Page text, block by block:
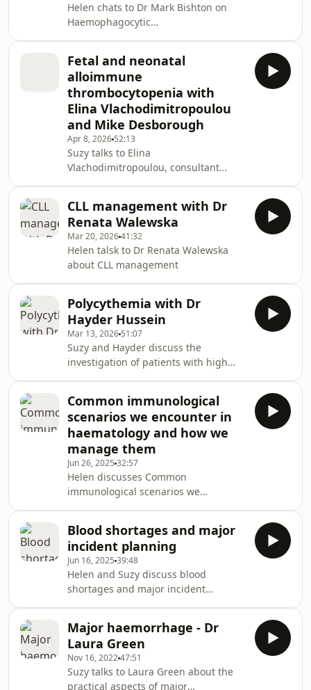
Helen chats to Dr Mark Bishton on
Haemophagocytic
Fetal and neonatal
alloimmune
thrombocytopenia with
Elina Vlachodimitropoulou
and Mike Desborough
Apr 8, 2026 52:13
Suzy talks to Elina
Vlachodimitropoulou, consultant
FNAIT
CLL management with Dr
Renata Walewska
Mar 20, 202641:32
Helen talsk to Dr Renata Walewska
about CLL management
Polycythemia with Dr
Hayder Hussein
Mar 13, 2026 51:07
Suzy and Hayder discuss the
investigation of patients with high
secondary polycythemia
Common immunological
scenarios we encounter in
haematology and how we
manage them
Jun 26, 2025 32:57
Helen discusses Common
immunological scenarios we
Shields
Blood shortages and major
incident planning
Jun 16, 2025 39:48
Helen and Suzy discuss blood
shortages and major incident
Major haemorrhage - Dr
Laura Green
Nov 16, 202247:51
Suzy talks to Laura Green about the
practical aspects of major